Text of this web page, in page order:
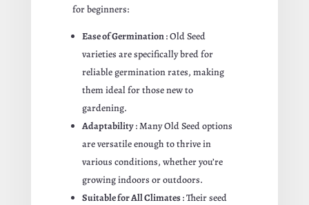
for beginners:
Ease of Germination: Old Seed
varieties are specifically bred for
reliable germination rates, making
them ideal for those new to
gardening.
Adaptability: Many Old Seed options
are versatile enough to thrive in
various conditions, whether you’re
growing indoors or outdoors.
Suitable for All Climates: Their seed